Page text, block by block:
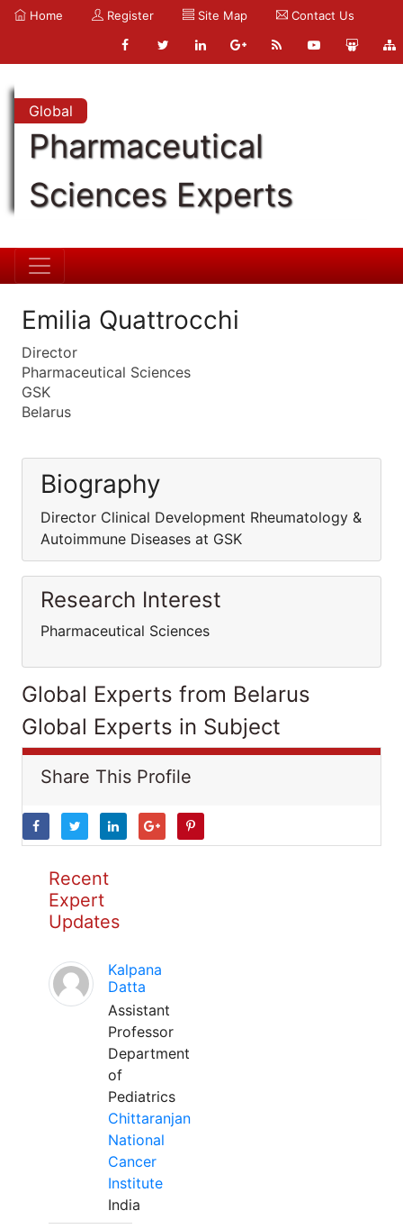
Home Register Site Map Contact Us
Global
Pharmaceutical
Sciences Experts
Emilia Quattrocchi
Director
Pharmaceutical Sciences
GSK
Belarus
Biography
Director Clinical Development Rheumatology &
Autoimmune Diseases at GSK
Research Interest
Pharmaceutical Sciences
Global Experts from Belarus
Global Experts in Subject
Share This Profile
Recent
Expert
Updates
Kalpana
Datta
Assistant
Professor
Department
of
Pediatrics
Chittaranjan
National
Cancer
Institute
India